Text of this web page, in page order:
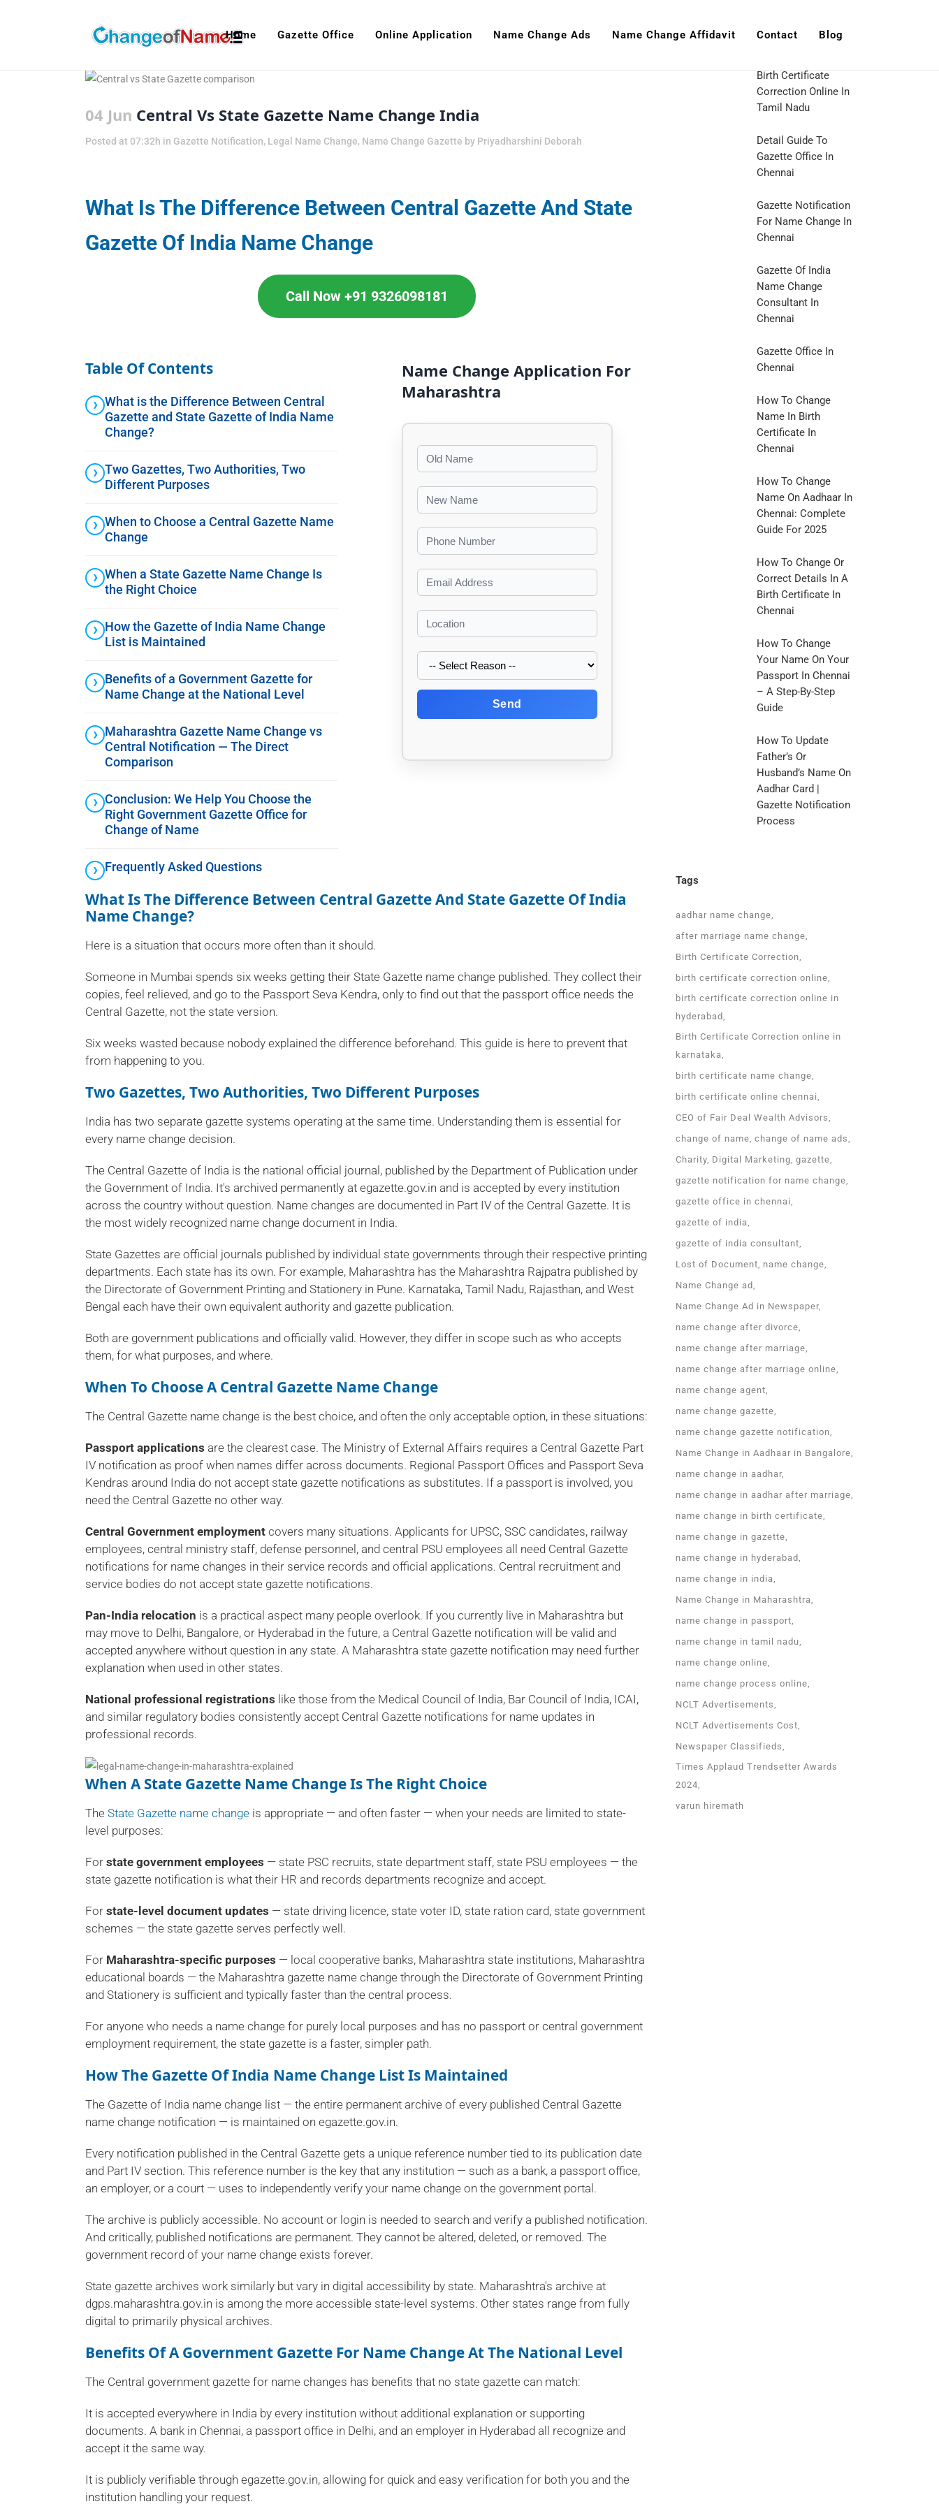
Home Gazette Office Online Application Name Change Ads Name Change Affidavit Contact Blog
04 Jun Central Vs State Gazette Name Change India
Posted at 07:32h in Gazette Notification, Legal Name Change, Name Change Gazette by Priyadharshini Deborah
What Is The Difference Between Central Gazette And State
Gazette Of India Name Change
Call Now +91 9326098181
Table Of Contents
What is the Difference Between Central
Gazette and State Gazette of India Name
Change?
Two Gazettes, Two Authorities, Two
Different Purposes
When to Choose a Central Gazette Name
Change
When a State Gazette Name Change Is
the Right Choice
How the Gazette of India Name Change
List is Maintained
Benefits of a Government Gazette for
Name Change at the National Level
Maharashtra Gazette Name Change vs
Central Notification — The Direct
Comparison
Conclusion: We Help You Choose the
Right Government Gazette Office for
Change of Name
Frequently Asked Questions
Name Change Application For
Maharashtra
Send
What Is The Difference Between Central Gazette And State Gazette Of India
Name Change?
Here is a situation that occurs more often than it should.
Someone in Mumbai spends six weeks getting their State Gazette name change published. They collect their
copies, feel relieved, and go to the Passport Seva Kendra, only to find out that the passport office needs the
Central Gazette, not the state version.
Six weeks wasted because nobody explained the difference beforehand. This guide is here to prevent that
from happening to you.
Two Gazettes, Two Authorities, Two Different Purposes
India has two separate gazette systems operating at the same time. Understanding them is essential for
every name change decision.
The Central Gazette of India is the national official journal, published by the Department of Publication under
the Government of India. It's archived permanently at egazette.gov.in and is accepted by every institution
across the country without question. Name changes are documented in Part IV of the Central Gazette. It is
the most widely recognized name change document in India.
State Gazettes are official journals published by individual state governments through their respective printing
departments. Each state has its own. For example, Maharashtra has the Maharashtra Rajpatra published by
the Directorate of Government Printing and Stationery in Pune. Karnataka, Tamil Nadu, Rajasthan, and West
Bengal each have their own equivalent authority and gazette publication.
Both are government publications and officially valid. However, they differ in scope such as who accepts
them, for what purposes, and where.
When To Choose ACentral Gazette Name Change
The Central Gazette name change is the best choice, and often the only acceptable option, in these situations:
Passport applications are the clearest case. The Ministry of External Affairs requires a Central Gazette Part
IV notification as proof when names differ across documents. Regional Passport Offices and Passport Seva
Kendras around India do not accept state gazette notifications as substitutes. If a passport is involved, you
need the Central Gazette no other way.
Central Government employment covers many situations. Applicants for UPSC, SSC candidates, railway
employees, central ministry staff, defense personnel, and central PSU employees all need Central Gazette
notifications for name changes in their service records and official applications. Central recruitment and
service bodies do not accept state gazette notifications.
Pan-India relocation is a practical aspect many people overlook. If you currently live in Maharashtra but
may move to Delhi, Bangalore, or Hyderabad in the future, a Central Gazette notification will be valid and
accepted anywhere without question in any state. A Maharashtra state gazette notification may need further
explanation when used in other states.
National professional registrations like those from the Medical Council of India, Bar Council of India, ICAI,
and similar regulatory bodies consistently accept Central Gazette notifications for name updates in
professional records.
When A State Gazette Name Change Is The Right Choice
The State Gazette name change is appropriate — and often faster — when your needs are limited to state-
level purposes:
For state government employees — state PSC recruits, state department staff, state PSU employees — the
state gazette notification is what their HR and records departments recognize and accept.
For state-level document updates — state driving licence, state voter ID, state ration card, state government
schemes — the state gazette serves perfectly well.
For Maharashtra-specific purposes — local cooperative banks, Maharashtra state institutions, Maharashtra
educational boards — the Maharashtra gazette name change through the Directorate of Government Printing
and Stationery is sufficient and typically faster than the central process.
For anyone who needs a name change for purely local purposes and has no passport or central government
employment requirement, the state gazette is a faster, simpler path.
How The Gazette Of India Name Change List Is Maintained
The Gazette of India name change list — the entire permanent archive of every published Central Gazette
name change notification — is maintained on egazette.gov.in.
Every notification published in the Central Gazette gets a unique reference number tied to its publication date
and Part IV section. This reference number is the key that any institution — such as a bank, a passport office,
an employer, or a court — uses to independently verify your name change on the government portal.
The archive is publicly accessible. No account or login is needed to search and verify a published notification.
And critically, published notifications are permanent. They cannot be altered, deleted, or removed. The
government record of your name change exists forever.
State gazette archives work similarly but vary in digital accessibility by state. Maharashtra's archive at
dgps.maharashtra.gov.in is among the more accessible state-level systems. Other states range from fully
digital to primarily physical archives.
Benefits Of A Government Gazette For Name Change At The National Level
The Central government gazette for name changes has benefits that no state gazette can match:
It is accepted everywhere in India by every institution without additional explanation or supporting
documents. A bank in Chennai, a passport office in Delhi, and an employer in Hyderabad all recognize and
accept it the same way.
It is publicly verifiable through egazette.gov.in, allowing for quick and easy verification for both you and the
institution handling your request.
Birth Certificate
Correction Online In
Tamil Nadu
Detail Guide To
Gazette Office In
Chennai
Gazette Notification
For Name Change In
Chennai
Gazette Of India
Name Change
Consultant In
Chennai
Gazette Office In
Chennai
How To Change
Name In Birth
Certificate In
Chennai
How To Change
Name On Aadhaar In
Chennai: Complete
Guide For 2025
How To Change Or
Correct Details In A
Birth Certificate In
Chennai
How To Change
Your Name On Your
Passport In Chennai
– A Step-By-Step
Guide
How To Update
Father’s Or
Husband’s Name On
Aadhar Card |
Gazette Notification
Process
Tags
aadhar name change
after marriage name change
Birth Certificate Correction
birth certificate correction online
birth certificate correction online in
hyderabad
Birth Certificate Correction online in
karnataka
birth certificate name change
birth certificate online chennai
CEO of Fair Deal Wealth Advisors
change of name change of name ads
Charity Digital Marketing gazette
gazette notification for name change
gazette office in chennai
gazette of india
gazette of india consultant
Lost of Document name change
Name Change ad
Name Change Ad in Newspaper
name change after divorce
name change after marriage
name change after marriage online
name change agent
name change gazette
name change gazette notification
Name Change in Aadhaar in Bangalore
name change in aadhar
name change in aadhar after marriage
name change in birth certificate
name change in gazette
name change in hyderabad
name change in india
Name Change in Maharashtra
name change in passport
name change in tamil nadu
name change online
name change process online
NCLT Advertisements
NCLT Advertisements Cost
Newspaper Classifieds
Times Applaud Trendsetter Awards
2024
varun hiremath